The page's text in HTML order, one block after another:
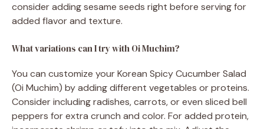
consider adding sesame seeds right before serving for
added flavor and texture.
What variations can I try with Oi Muchim?
You can customize your Korean Spicy Cucumber Salad
(Oi Muchim) by adding different vegetables or proteins.
Consider including radishes, carrots, or even sliced bell
peppers for extra crunch and color. For added protein,